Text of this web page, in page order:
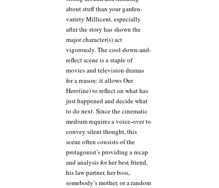
about stuff than your garden-
variety Millicent, especially
after the story has shown the
major character(s) act
vigorously. The cool-down-and-
reflect scene is a staple of
movies and television dramas
for a reason: it allows Our
Hero(ine) to reflect on what has
just happened and decide what
to do next. Since the cinematic
medium requires a voice-over to
convey silent thought, this
scene often consists of the
protagonist’s providing a recap
and analysis for her best friend,
his law partner, her boss,
somebody’s mother, or a random